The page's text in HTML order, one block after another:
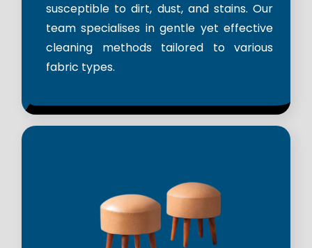
susceptible to dirt, dust, and stains. Our
team specialises in gentle yet effective
cleaning methods tailored to various
fabric types.